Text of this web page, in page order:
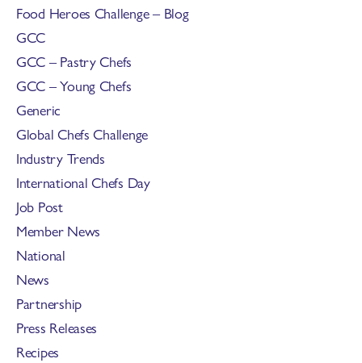
Food Heroes Challenge – Blog
GCC
GCC – Pastry Chefs
GCC – Young Chefs
Generic
Global Chefs Challenge
Industry Trends
International Chefs Day
Job Post
Member News
National
News
Partnership
Press Releases
Recipes